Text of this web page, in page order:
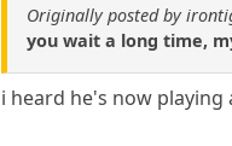
Originally posted by
you wait a long time,
i heard he's now playing